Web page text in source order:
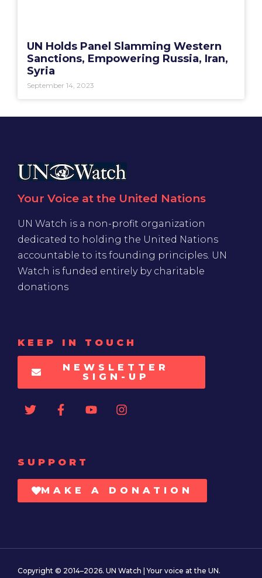
UN Holds Panel Slamming Western
Sanctions, Empowering Russia, Iran,
Syria
September 14, 2023
Your Voice at the United Nations
UN Watch is a non-profit organization
dedicated to holding the United Nations
accountable to its founding principles. UN
Watch is funded entirely by charitable
donations
KEEP IN TOUCH
NEWSLETTER
SIGN-UP
SUPPORT
MAKE A DONATION
Copyright © 2014–2026. UN Watch | Your voice at the UN.